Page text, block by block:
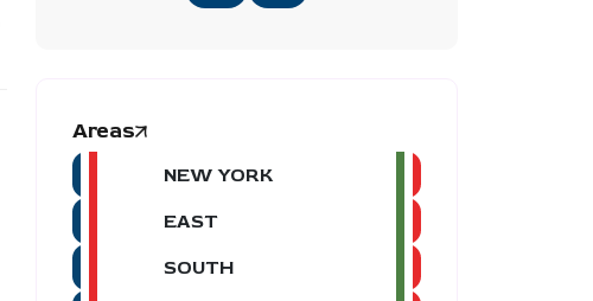
Areas
NEW YORK
EAST
SOUTH